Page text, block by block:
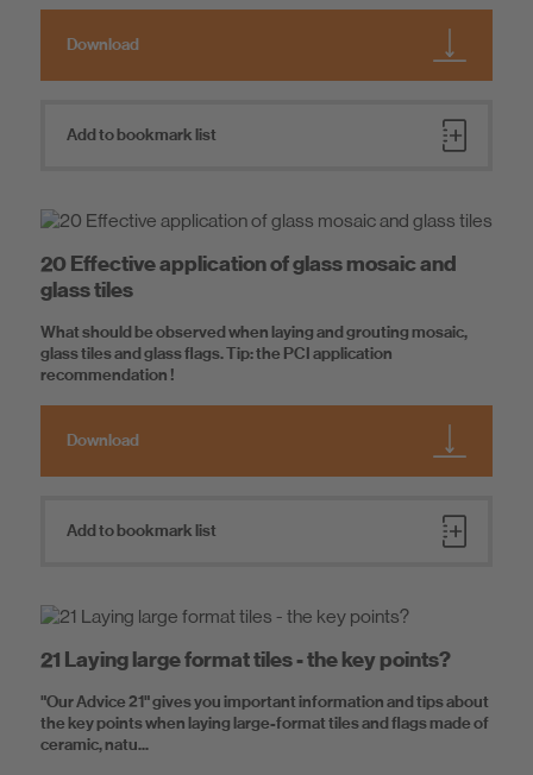
Download
Add to bookmark list
20 Effective application of glass mosaic and
glass tiles
What should be observed when laying and grouting mosaic,
glass tiles and glass flags. Tip: the PCI application
recommendation !
Download
Add to bookmark list
21 Laying large format tiles - the key points?
"Our Advice 21" gives you important information and tips about
the key points when laying large-format tiles and flags made of
ceramic, natu...